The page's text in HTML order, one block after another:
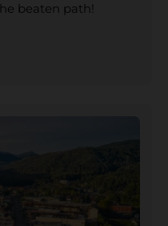
beaten path!